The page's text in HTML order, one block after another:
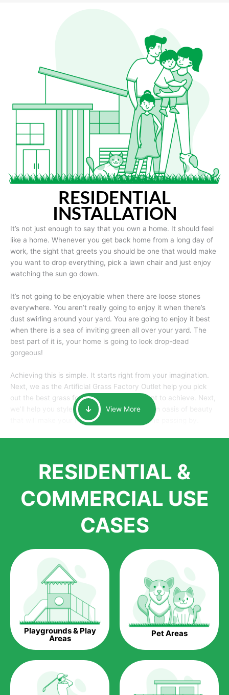
RESIDENTIAL
INSTALLATION
It’s not just enough to say that you own a home. It should feel
like a home. Whenever you get back home from a long day of
work, the sight that greets you should be one that would make
you want to drop everything, pick a lawn chair and just enjoy
watching the sun go down.
It’s not going to be enjoyable when there are loose stones
everywhere. You aren’t really going to enjoy it when there’s
dust swirling around your yard. You are going to enjoy it best
when there is a sea of inviting green all over your yard. The
best part of it is, your home is going to look drop-dead
gorgeous!
Achieving this is simple. It starts right from your imagination.
Next, we as the Artificial Grass Factory Outlet help you pick
out the best grass for the look that you want to achieve. Next,
we’ll help you style it and tailor it to create an oasis of beauty
that will make your home the envy of anyone passing by.
largest distributors of artificial grass and related material. Our
growth is due to the quality of products and services that we
installations. But really, it is the benefits of artificial grass that
homeowners all over the country.
Saving Water.
Artificial grass does not need the nourishment provided by
water. This ends up being quite the cost-saving measure for
any person who installs artificial grass.
Eco-friendliness.
Taking care of real grass can be quite costly to the pocket, as
well as to the environment. The myriad of pesticides and
can be quite costly to the environment. With artificial grass,
you won’t have any need to put harmful chemicals into the
environment.
View More
RESIDENTIAL &
COMMERCIAL USE
CASES
Playgrounds & Play
Areas Pet Areas